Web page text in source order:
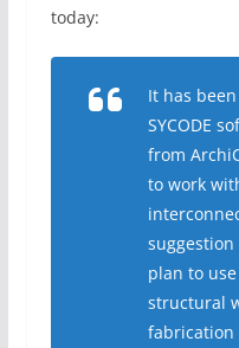
today:
It has
SYCODE
from
to work
plan to
structural
fabrication